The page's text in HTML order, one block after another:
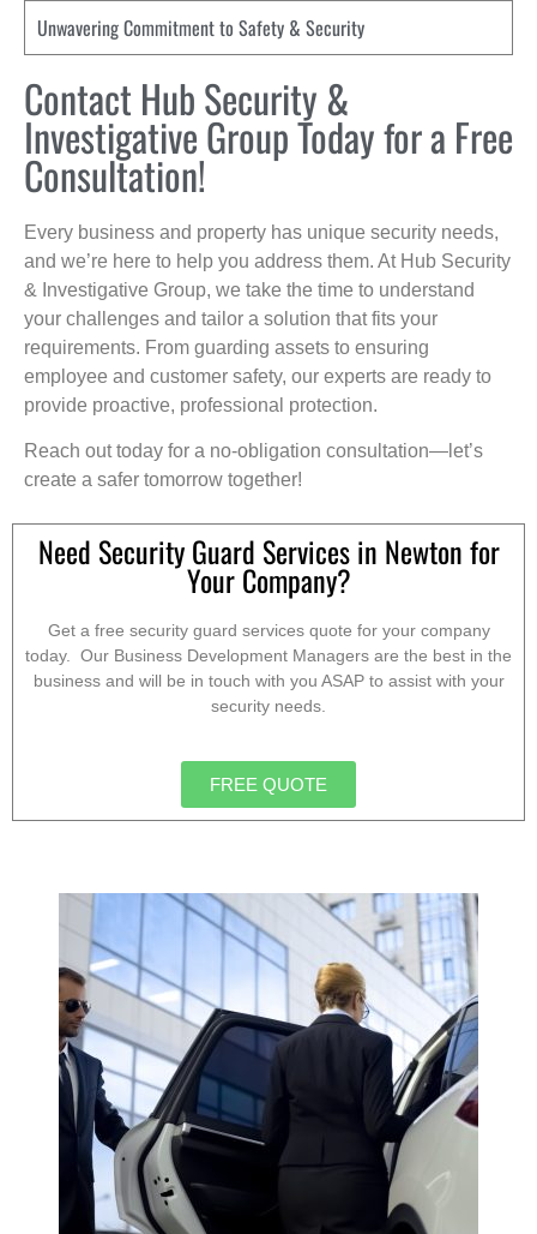
Unwavering Commitment to Safety & Security
Contact Hub Security &
Investigative Group Today for a Free
Consultation!
Every business and property has unique security needs,
and we’re here to help you address them. At Hub Security
& Investigative Group, we take the time to understand
your challenges and tailor a solution that fits your
requirements. From guarding assets to ensuring
employee and customer safety, our experts are ready to
provide proactive, professional protection.
Reach out today for a no-obligation consultation—let’s
create a safer tomorrow together!
Need Security Guard Services in Newton for
Your Company?
Get a free security guard services quote for your company
today. Our Business Development Managers are the best in the
business and will be in touch with you ASAP to assist with your
security needs.
FREE QUOTE